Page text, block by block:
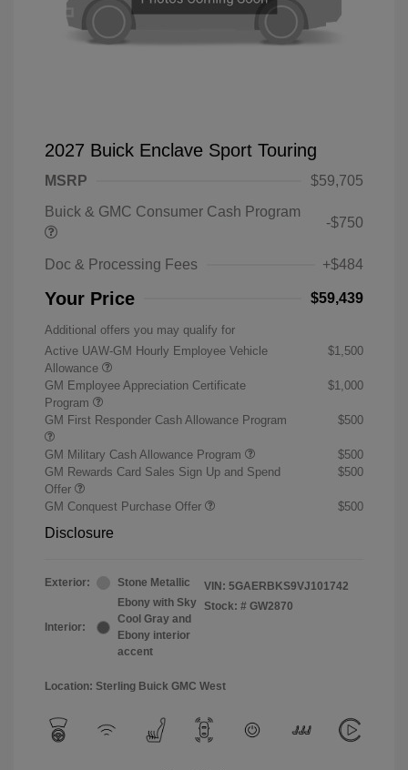
2027 Buick Enclave Sport Touring
MSRP
$59,705
Buick & GMC Consumer Cash Program
-$750
Doc & Processing Fees +$484
Your Price $59,439
Additional offers you may qualify for
Active UAW-GM Hourly Employee Vehicle
Allowance
$1,500
GM Employee Appreciation Certificate
Program
$1,000
GM First Responder Cash Allowance Program $500
GM Military Cash Allowance Program
$500
GM Rewards Card Sales Sign Up and Spend
Offer
$500
GM Conquest Purchase Offer $500
Disclosure
Exterior: Stone Metallic
Interior:
Ebony with Sky
Cool Gray and
Ebony interior
accent
VIN: 5GAERBKS9VJ101742
Stock: # GW2870
Location: Sterling Buick GMC West